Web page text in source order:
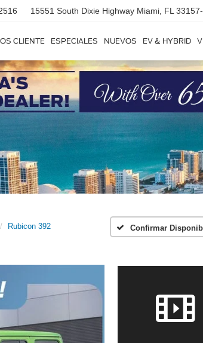
15551 South Dixie Highway Miami, FL
CLIENTE ESPECIALES NUEVOS EV & HYBRID
Rubicon 392 Confirmar